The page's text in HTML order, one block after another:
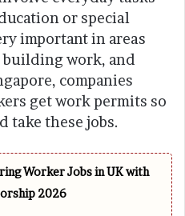
or special
important in areas
building work, and
companies
get work permits so
take these jobs.
Worker Jobs in UK with
2026